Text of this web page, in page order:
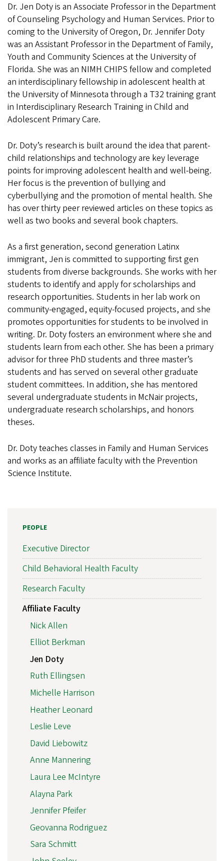
Dr. Jen Doty is an Associate Professor in the Department
of Counseling Psychology and Human Services. Prior to
coming to the University of Oregon, Dr. Jennifer Doty
was an Assistant Professor in the Department of Family,
Youth and Community Sciences at the University of
Florida. She was an NIMH CHIPS fellow and completed
an interdisciplinary fellowship in adolescent health at
the University of Minnesota through a T32 training grant
in Interdisciplinary Research Training in Child and
Adolescent Primary Care.
Dr. Doty’s research is built around the idea that parent-
child relationships and technology are key leverage
points for improving adolescent health and well-being.
Her focus is the prevention of bullying and
cyberbullying and the promotion of mental health. She
has over thirty peer reviewed articles on these topics as
well as two books and several book chapters.
As a first generation, second generation Latinx
immigrant, Jen is committed to supporting first gen
students from diverse backgrounds. She works with her
students to identify and apply for scholarships and
research opportunities. Students in her lab work on
community-engaged, equity-focused projects, and she
promotes opportunities for students to be involved in
writing. Dr. Doty fosters an environment where she and
students learn from each other. She has been a primary
advisor for three PhD students and three master’s
students and has served on several other graduate
student committees. In addition, she has mentored
several undergraduate students in McNair projects,
undergraduate research scholarships, and honors
theses.
Dr. Doty teaches classes in Family and Human Services
and works as an affiliate faculty with the Prevention
Science Institute.
PEOPLE
Executive Director
Child Behavioral Health Faculty
Research Faculty
Affiliate Faculty
Nick Allen
Elliot Berkman
Jen Doty
Ruth Ellingsen
Michelle Harrison
Heather Leonard
Leslie Leve
David Liebowitz
Anne Mannering
Laura Lee McIntyre
Alayna Park
Jennifer Pfeifer
Geovanna Rodriguez
Sara Schmitt